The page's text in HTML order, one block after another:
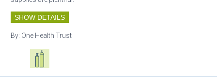
SHOW DETAILS
By: One Health Trust
Oxygen ecosystem planning
Respiratory care equipment